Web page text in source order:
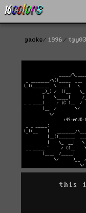
packs 1996
this